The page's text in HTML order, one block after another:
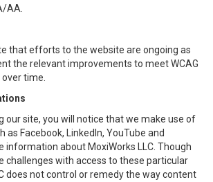
AA.
that efforts to the website are ongoing as
the relevant improvements to meet WCAG
time.
our site, you will notice that we make use of
as Facebook, LinkedIn, YouTube and
information about MoxiWorks LLC. Though
challenges with access to these particular
does not control or remedy the way content